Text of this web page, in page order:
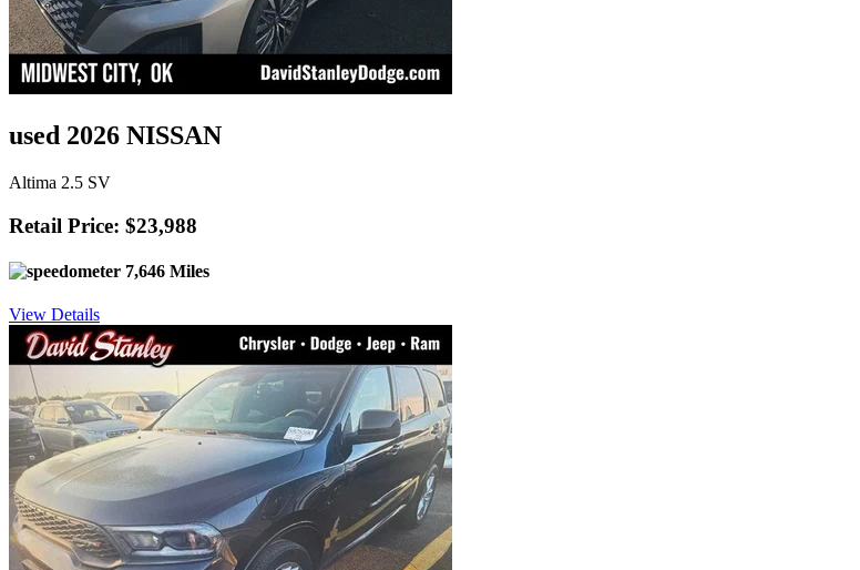
used 2026 NISSAN
Altima 2.5 SV
Retail Price: $23,988
7,646 Miles
View Details